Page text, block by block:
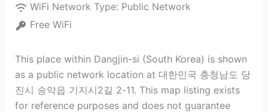
WiFi Network Type: Public Network
Free WiFi
This place within Dangjin-si (South Korea) is shown
as a public network location at 대한민국 충청남도 당
진시 송악읍 기지시2길 2-11. This map listing exists
for reference purposes and does not guarantee